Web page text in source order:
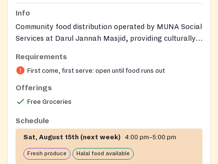
Info
Community food distribution operated by MUNA Social
Services at Darul Jannah Masjid, providing culturally
halal options, to local residents on a recurring
monthly basis.
Requirements
First come, first serve: open until food runs out
Offerings
Free Groceries
Schedule
Sat, August 15th (next week) 4:00 pm–5:00 pm
Fresh produce Halal food available